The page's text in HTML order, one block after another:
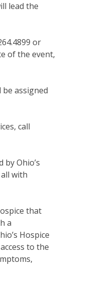
lead the
or
of the event,
assigned
call
Ohio’s
with
that
a
Hospice
to the